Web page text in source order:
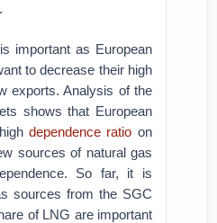
important as European
to decrease their high
exports. Analysis of the
shows that European
dependence ratio on
sources of natural gas
So far, it is
sources from the SGC
of LNG are important